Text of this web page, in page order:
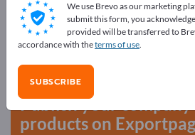
Advertise for free on
Needs – Offers – Used Goods –
start here
Publish your company
products on
We use Brevo as our marketing
submit this form, you
provided will be transferred to
accordance with theterms of use.
SUBSCRIBE